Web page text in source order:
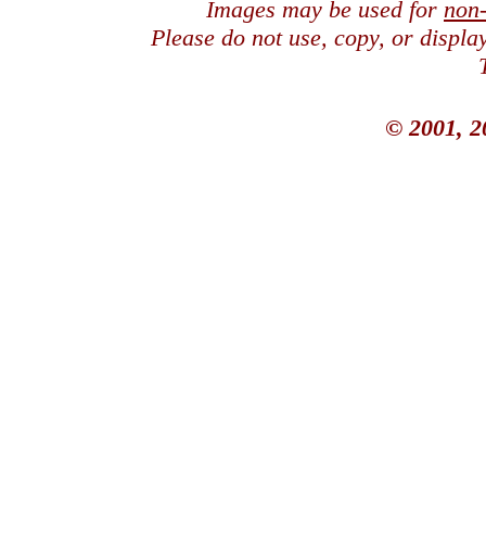
Images may be used for
Please do not use, copy, or
© 2001,